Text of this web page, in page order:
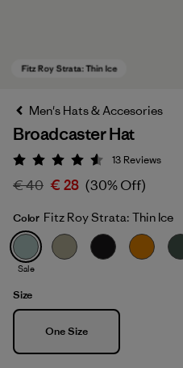
Fitz Roy Strata: Thin Ice
Men's Hats & Accesories
Broadcaster Hat
Rating: 4.5 / 5
13 Reviews
€ 40 € 28 (30% Off)
Color Fitz Roy Strata: Thin Ice
Sale
Size
Size
One Size